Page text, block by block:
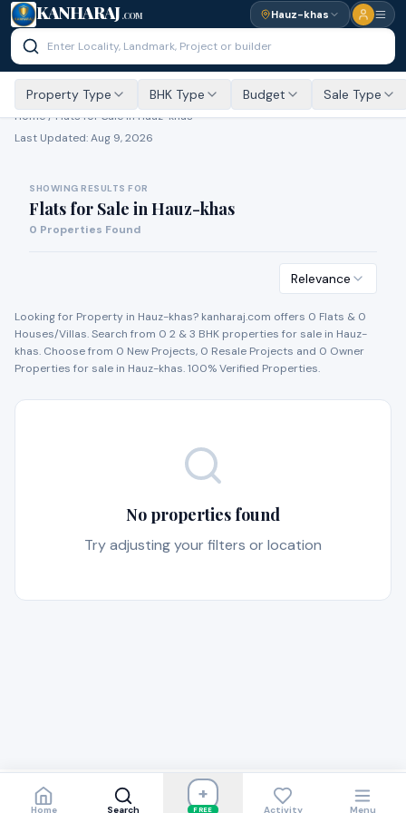
KANHARAJ .COM Hauz-khas
Property Type BHK Type Budget Sale Type
Home /Flats for Salein Hauz-khas
Last Updated:Aug 9, 2026
SHOWING RESULTS FOR
Flats for Sale inHauz-khas
0 Properties Found
Relevance
Looking for Property in Hauz-khas? kanharaj.com offers 0 Flats & 0
Houses/Villas. Search from 0 2 & 3 BHK properties for sale in Hauz-
khas. Choose from 0 New Projects, 0 Resale Projects and 0 Owner
Properties for sale in Hauz-khas. 100% Verified Properties.
No properties found
Try adjusting your filters or location
Home Search
+
FREE Activity Menu